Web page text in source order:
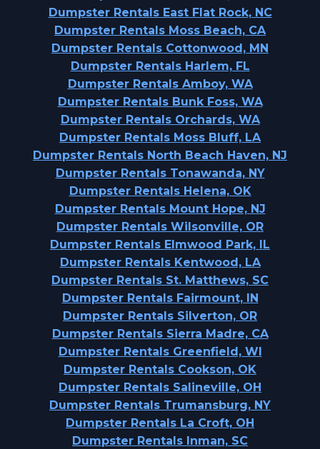
Dumpster Rentals East Flat Rock, NC
Dumpster Rentals Moss Beach, CA
Dumpster Rentals Cottonwood, MN
Dumpster Rentals Harlem, FL
Dumpster Rentals Amboy, WA
Dumpster Rentals Bunk Foss, WA
Dumpster Rentals Orchards, WA
Dumpster Rentals Moss Bluff, LA
Dumpster Rentals North Beach Haven, NJ
Dumpster Rentals Tonawanda, NY
Dumpster Rentals Helena, OK
Dumpster Rentals Mount Hope, NJ
Dumpster Rentals Wilsonville, OR
Dumpster Rentals Elmwood Park, IL
Dumpster Rentals Kentwood, LA
Dumpster Rentals St. Matthews, SC
Dumpster Rentals Fairmount, IN
Dumpster Rentals Silverton, OR
Dumpster Rentals Sierra Madre, CA
Dumpster Rentals Greenfield, WI
Dumpster Rentals Cookson, OK
Dumpster Rentals Salineville, OH
Dumpster Rentals Trumansburg, NY
Dumpster Rentals La Croft, OH
Dumpster Rentals Inman, SC